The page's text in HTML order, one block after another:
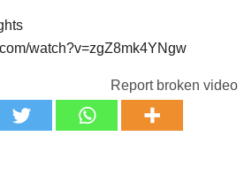
watch?v=zgZ8mk4YNgw
Report broken video